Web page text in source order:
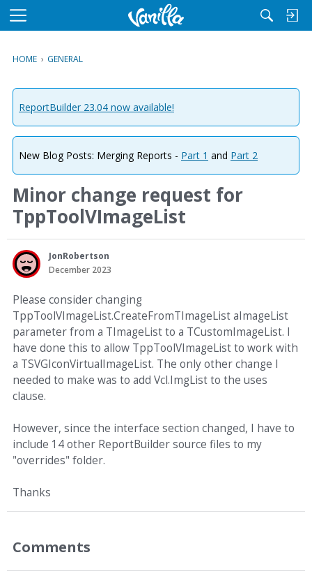
M
u
HOME › GENERAL
ReportBuilder 23.04 now available!
New Blog Posts: Merging Reports - Part 1 and Part 2
Minor change request for
TppToolVImageList
JonRobertson
December 2023
Please consider changing
TppToolVImageList.CreateFromTImageList aImageList
parameter from a TImageList to a TCustomImageList. I
have done this to allow TppToolVImageList to work with
a TSVGIconVirtualImageList. The only other change I
needed to make was to add Vcl.ImgList to the uses
clause.
However, since the interface section changed, I have to
include 14 other ReportBuilder source files to my
"overrides" folder.
Thanks
Comments